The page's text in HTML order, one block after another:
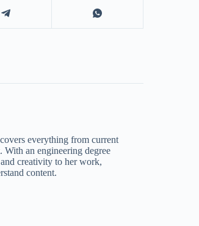
everything from current
With an engineering degree
creativity to her work,
content.